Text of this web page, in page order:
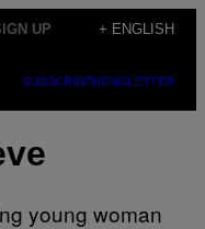
UP + ENGLISH
SUBSCRIBENEWSLETTER